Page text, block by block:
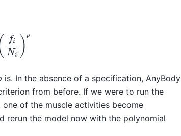
N i) p
is. In the absence of a specification, AnyBody
from before. If we were to run the
of the muscle activities become
rerun the model now with the polynomial